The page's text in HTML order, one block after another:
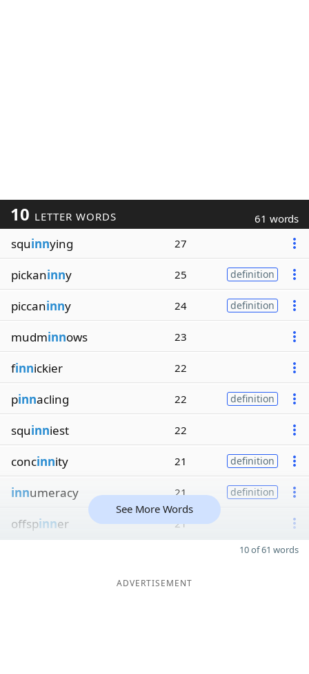
10 LETTER WORDS 61 words
squinnying 27
pickaninny 25 definition
piccaninny 24 definition
mudminnows 23
finnickier 22
pinnacling 22 definition
squinniest 22
concinnity 21 definition
innumeracy 21 definition
offspinner 21
See More Words
10 of 61 words
ADVERTISEMENT